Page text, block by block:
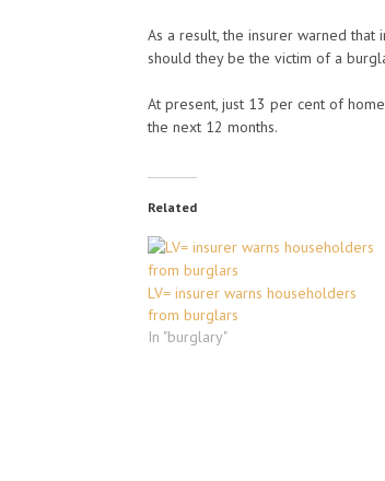
As a result, the insurer warned
should they be the victim of a
At present, just 13 per cent of
the next 12 months.
Related
LV= insurer warns householders
from burglars
In "burglary"